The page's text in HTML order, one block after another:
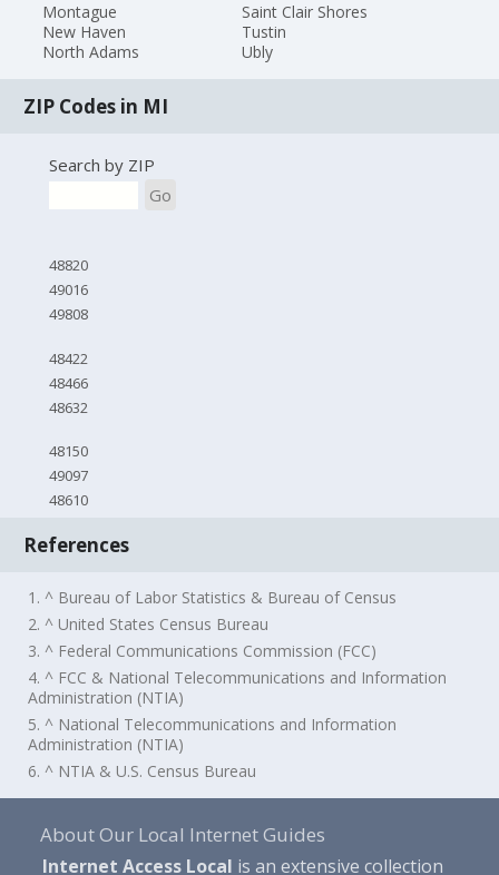
Montague
New Haven
North Adams
Saint Clair Shores
Tustin
Ubly
ZIP Codes in MI
Search by ZIP
Go
48820
49016
49808
48422
48466
48632
48150
49097
48610
References
1. ^ Bureau of Labor Statistics & Bureau of Census
2. ^ United States Census Bureau
3. ^ Federal Communications Commission (FCC)
4. ^ FCC & National Telecommunications and Information
Administration (NTIA)
5. ^ National Telecommunications and Information
Administration (NTIA)
6. ^ NTIA & U.S. Census Bureau
About Our Local Internet Guides
Internet Access Local is an extensive collection